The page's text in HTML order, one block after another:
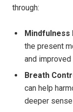
through:
Mindfulness
the present
and improved
Breath
can help
deeper